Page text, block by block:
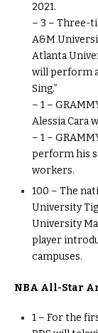
2021.
– 3 – Three-
A&M
Atlanta
will perform
Sing.”
– 1 –
Alessia Cara
– 1 –
perform his
workers.
100 – The
University
University
player
campuses.
NBA All-Star
1 – For the